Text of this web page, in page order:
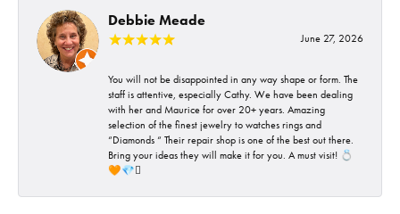
Debbie Meade
June 27, 2026
You will not be disappointed in any way shape or form. The
staff is attentive, especially Cathy. We have been dealing
with her and Maurice for over 20+ years. Amazing
selection of the finest jewelry to watches rings and
“Diamonds “ Their repair shop is one of the best out there.
Bring your ideas they will make it for you. A must visit! 💍
🧡💎🪎